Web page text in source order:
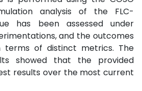
analysis of the FLC-
has been assessed under
and the outcomes
terms of distinct metrics. The
showed that the provided
results over the most current